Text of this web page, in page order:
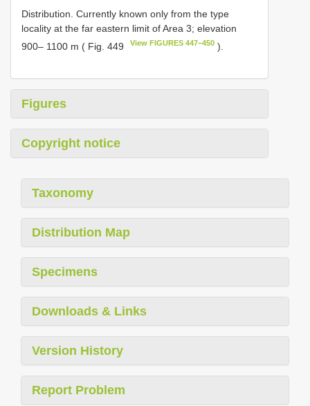
Distribution. Currently known only from the type
locality at the far eastern limit of Area 3; elevation
900– 1100 m ( Fig. 449
View FIGURES 447–450 ).
Figures
Copyright notice
Taxonomy
Distribution Map
Specimens
Downloads & Links
Version History
Report Problem